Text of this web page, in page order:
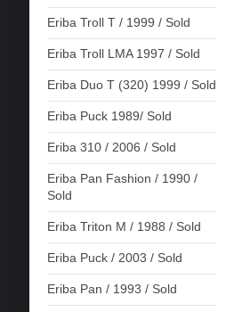
Eriba Troll T / 1999 / Sold
Eriba Troll LMA 1997 / Sold
Eriba Duo T (320) 1999 / Sold
Eriba Puck 1989/ Sold
Eriba 310 / 2006 / Sold
Eriba Pan Fashion / 1990 /
Sold
Eriba Triton M / 1988 / Sold
Eriba Puck / 2003 / Sold
Eriba Pan / 1993 / Sold